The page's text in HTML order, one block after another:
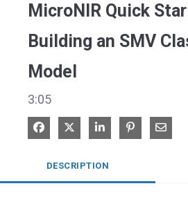
MicroNIR Quick
Building an SMV
Model
3:05
Share on Facebook
Share on XShare on LinkedIn
Pin on
DESCRIPTION